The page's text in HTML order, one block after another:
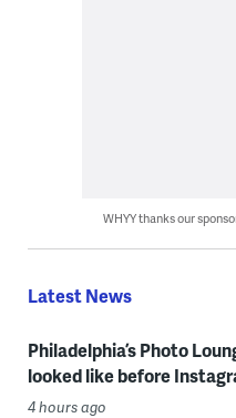
WHYY thanks our
Latest News
Philadelphia’s Photo
looked like before
4 hours ago